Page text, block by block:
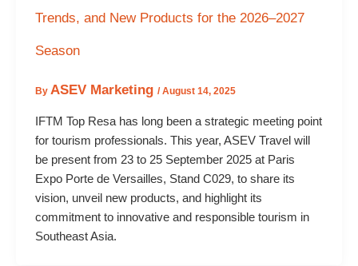
Trends, and New Products for the 2026–2027
Season
By ASEV Marketing /August 14, 2025
IFTM Top Resa has long been a strategic meeting point
for tourism professionals. This year, ASEV Travel will
be present from 23 to 25 September 2025 at Paris
Expo Porte de Versailles, Stand C029, to share its
vision, unveil new products, and highlight its
commitment to innovative and responsible tourism in
Southeast Asia.